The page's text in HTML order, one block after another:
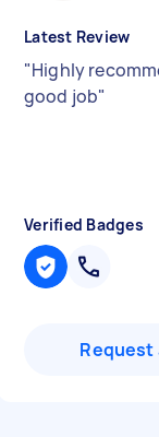
Latest Review
"Highly
good job"
Verified Badges
Request